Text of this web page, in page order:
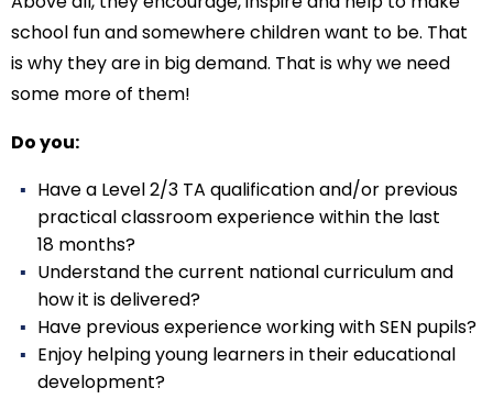
school fun and somewhere children want to be. That
is why they are in big demand. That is why we need
some more of them!
Do you:
Have a Level 2/3 TA qualification and/or previous
practical classroom experience within the last
18 months?
Understand the current national curriculum and
how it is delivered?
Have previous experience working with SEN pupils?
Enjoy helping young learners in their educational
development?